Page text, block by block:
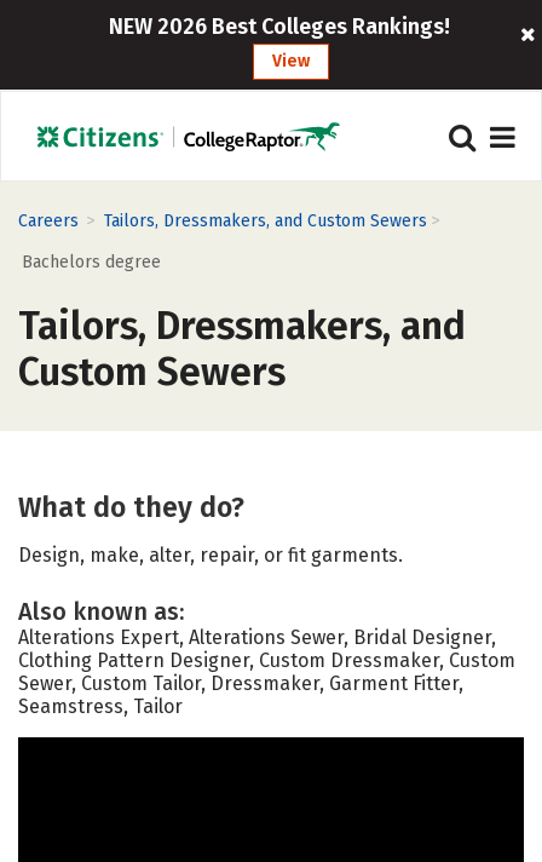
NEW 2026 Best Colleges Rankings!
View
Careers > Tailors, Dressmakers, and Custom Sewers >
Bachelors degree
Tailors, Dressmakers, and
Custom Sewers
What do they do?
Design, make, alter, repair, or fit garments.
Also known as:
Alterations Expert, Alterations Sewer, Bridal Designer,
Clothing Pattern Designer, Custom Dressmaker, Custom
Sewer, Custom Tailor, Dressmaker, Garment Fitter,
Seamstress, Tailor